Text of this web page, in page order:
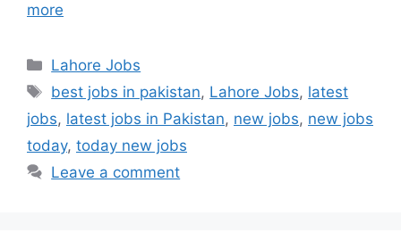
more
Categories
Lahore Jobs
Tags
best jobs in pakistan, Lahore Jobs, latest
jobs, latest jobs in Pakistan, new jobs, new jobs
today, today new jobs
Leave a comment